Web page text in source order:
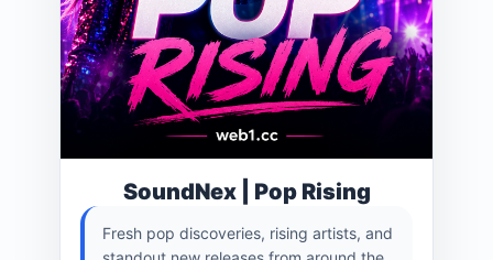
SoundNex | Pop Rising
Fresh pop discoveries, rising artists, and